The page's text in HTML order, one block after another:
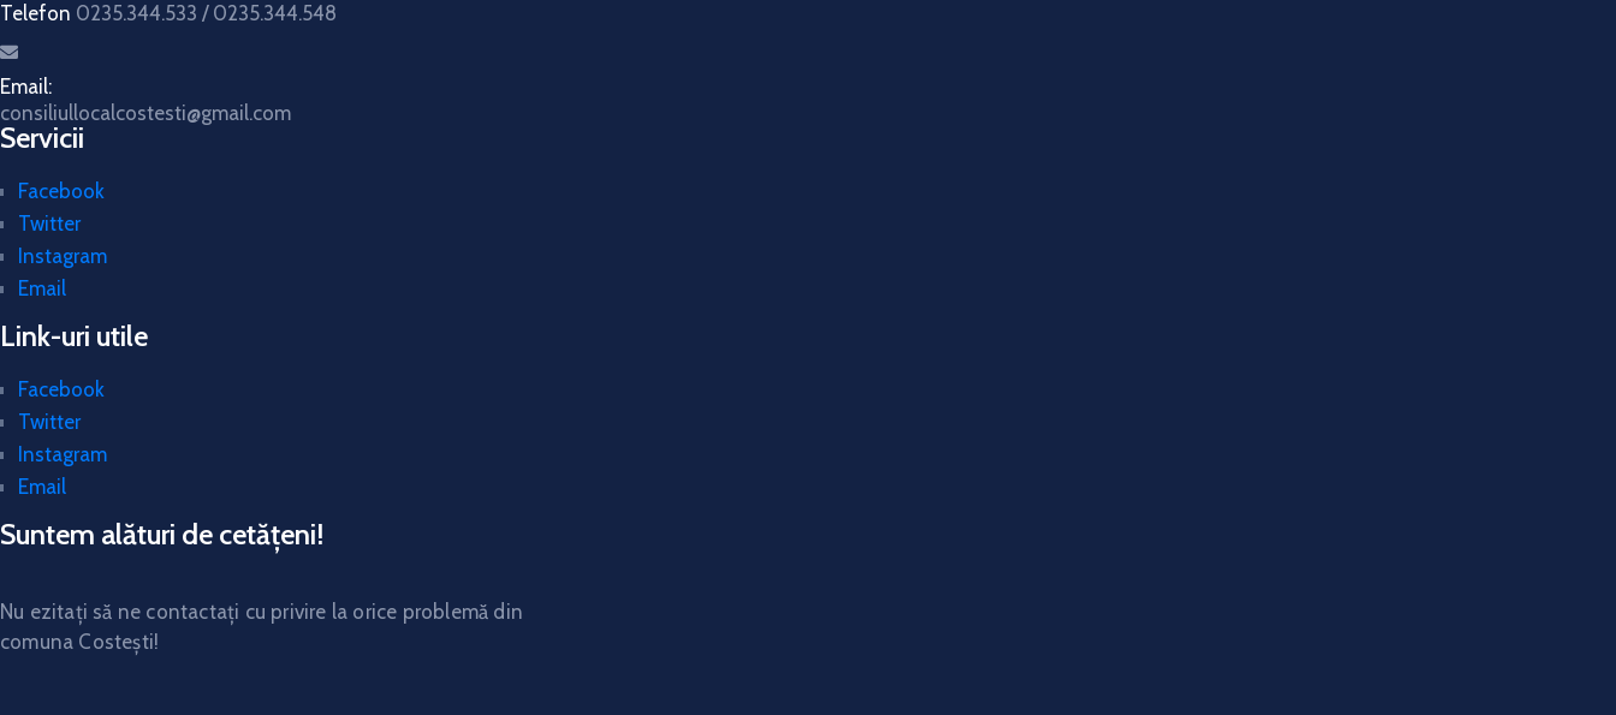
Telefon 0235.344.533 / 0235.344.548
Email:
consiliullocalcostesti@gmail.com
Servicii
Facebook
Twitter
Instagram
Email
Link-uri utile
Facebook
Twitter
Instagram
Email
Suntem alături de cetățeni!
Nu ezitați să ne contactați cu privire la orice problemă din
comuna Costești!